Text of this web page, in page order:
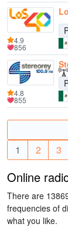
4.9
856
4.8
855
1
2 3
Online
There are
frequencies of
what you like.